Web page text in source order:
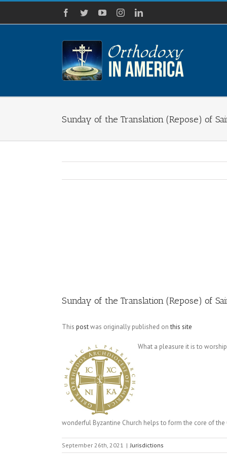
Skip
content
Facebook
TwitterYouTubeInstagramLinkedIn
Sunday of the Translation (Repose) of
Sunday of the Translation (Repose) of
This postwas originally published onthis site
What a pleasure it is to
wonderful Byzantine Church helps to form the core of
September 26th, 2021 | Jurisdictions